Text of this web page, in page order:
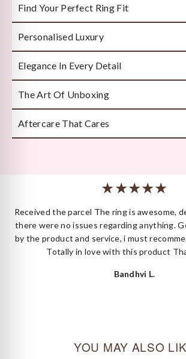
Find Your Perfect Ring Fit
Take any well-fitted ring to your local
ask them to measure as per India/US Ring
Personalised Luxury
Every piece is crafted or customised with
Elegance In Every Detail
Handcrafted by Bengal’s finest karigars
attention to detail.
The Art Of Unboxing
Beautifully and securely packaged —
moment in itself.
Aftercare That Cares
Received the parcel The ring is awesome,
there were no issues regarding anything.
by the product and service, i must
Totally in love with this product
Bandhvi L.
YOU MAY ALSO